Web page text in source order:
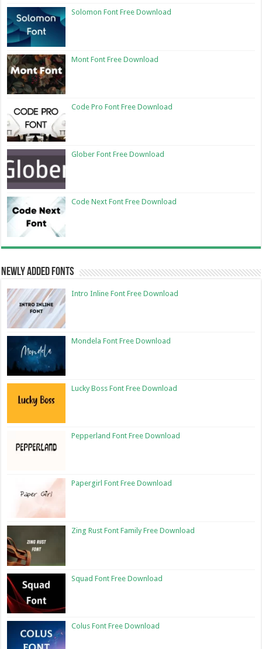
Solomon Font Free Download
Mont Font Free Download
Code Pro Font Free Download
Glober Font Free Download
Code Next Font Free Download
Newly Added Fonts
Intro Inline Font Free Download
Mondela Font Free Download
Lucky Boss Font Free Download
Pepperland Font Free Download
Papergirl Font Free Download
Zing Rust Font Family Free Download
Squad Font Free Download
Colus Font Free Download